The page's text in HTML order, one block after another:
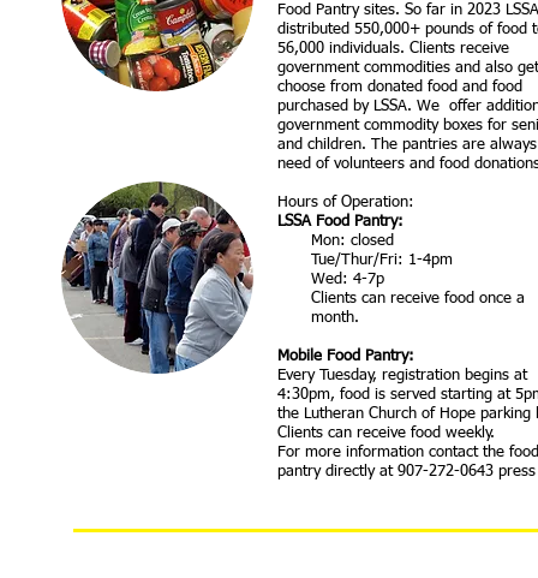
Food Pantry sites. So far in 2023 LSSA
distributed 550,000+ pounds of food
56,000 individuals. Clients receive
government commodities and also
choose from donated food and food
purchased by LSSA. We offer
government commodity boxes for
and children. The pantries are
need of volunteers and food
Hours of Operation:
​LSSA Food Pantry:
Mon: closed
Tue/Thur/Fri: 1-4pm
Wed: 4-7p
Clients can receive food once a
month.
Mobile Food Pantry:
Every Tuesday, registration begins at
4:30pm, food is served starting at
the Lutheran Church of Hope parking
Clients can receive food weekly.
For more information contact the food
pantry directly at 907-272-0643